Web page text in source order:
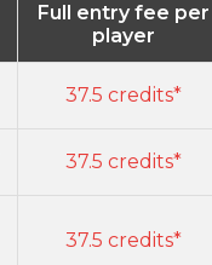
Full entry fee per
player
37.5 credits*
37.5 credits*
37.5 credits*